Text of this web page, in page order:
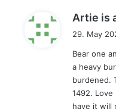
Artie is
29. May
Bear one
a heavy
burdened.
1492.
have it will